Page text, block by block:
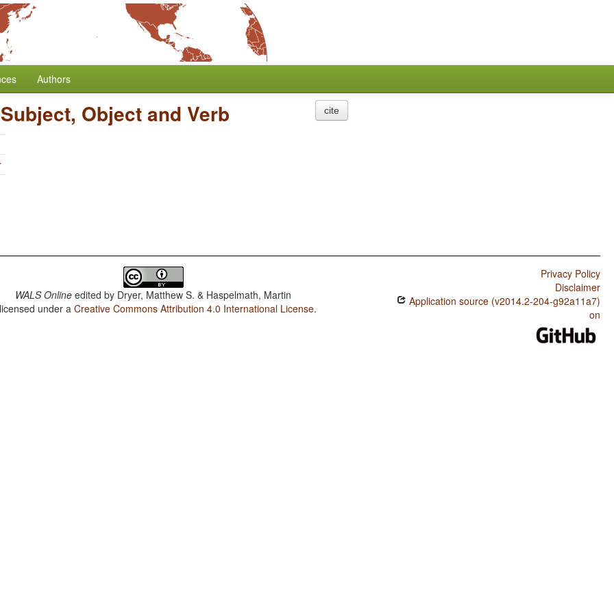
Authors
Object and Verb cite
WALS Online edited by Dryer, Matthew S. & Haspelmath, Martin
under aCreative Commons Attribution 4.0 International License.
Privacy Policy
Disclaimer
Application source (v2014.2-204-g92a11a7)
on